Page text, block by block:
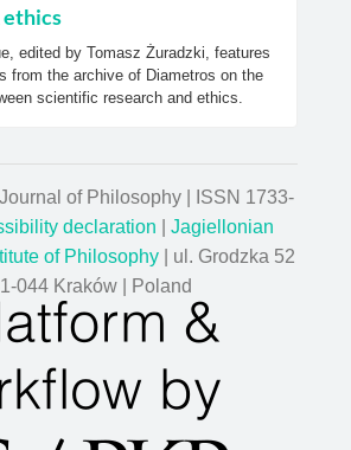
ethics
edited by Tomasz Żuradzki, features
from the archive of Diametros on the
scientific research and ethics.
of Philosophy | ISSN 1733-
declaration
Jagiellonian
of Philosophy | ul. Grodzka 52
044 Kraków | Poland